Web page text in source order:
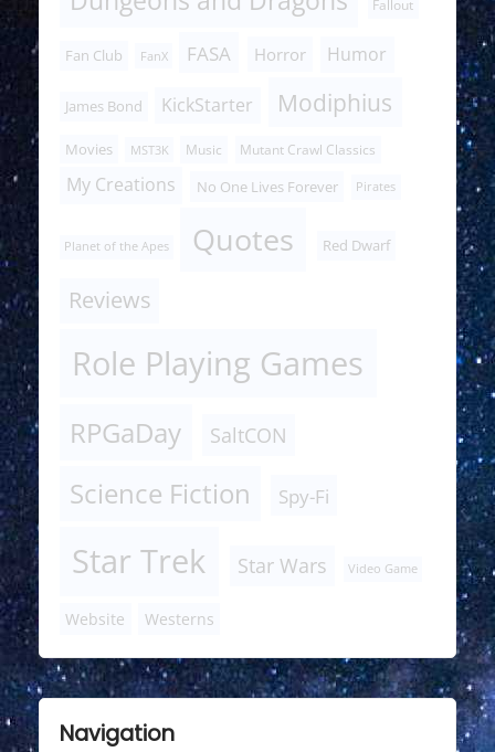
Fallout
Fan Club FanX FASA Horror Humor
James Bond KickStarter Modiphius
Movies MST3K Music Mutant Crawl Classics
My Creations No One Lives Forever Pirates
Planet of the Apes Quotes Red Dwarf
Reviews
Role Playing Games
RPGaDay SaltCON
Science Fiction Spy-Fi
Star Trek Star Wars Video Game
Website Westerns
Navigation